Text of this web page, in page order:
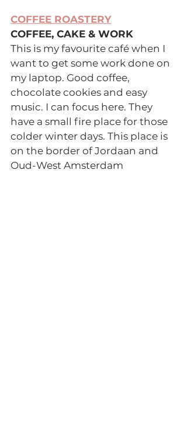
COFFEE ROASTERY
COFFEE, CAKE & WORK
This is my favourite café when I
want to get some work done on
my laptop. Good coffee,
chocolate cookies and easy
music. I can focus here. They
have a small fire place for those
colder winter days. This place is
on the border of Jordaan and
Oud-West Amsterdam